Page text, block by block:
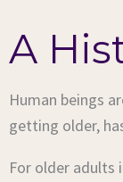
A
Human beings
getting older,
For older adults